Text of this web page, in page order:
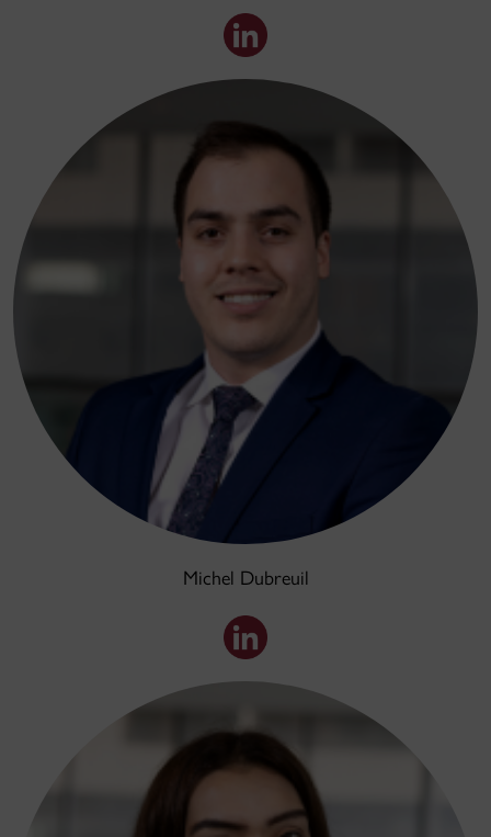
Michel Dubreuil